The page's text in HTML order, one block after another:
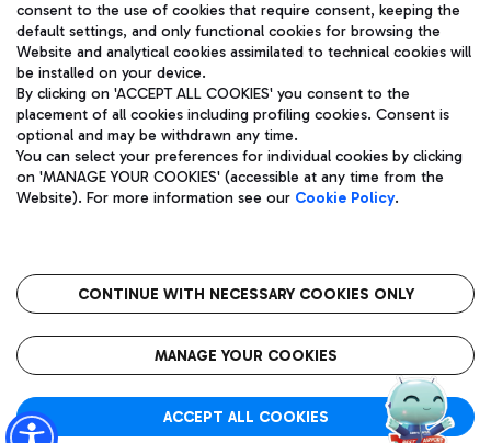
Pizza
Wine & Bubbles Bar
Bus
Discover the bus routes to reach Leonardo Da Vinci Airport.
Get to the airport hassle-free with the fixed-rate taxi service.
Restaurants
Rome Fiumicino Airport map
Aeroporti di Roma S.p.A. - Company subject to management
and coordination activities by Mundys S.p.A.
Fiscal code 13032990155 VAT number 06572251004 Share capital
fully paid -up 62.224.743,00
Registered address: Via Pier Paolo Racchetti 1 - 00054 Fiumicino
(RM) phone number +39 06 65951
Privacy policy
Legal notices
Roma FCO
The starred airport
consent to the use of cookies that require consent, keeping the
default settings, and only functional cookies for browsing the
Website and analytical cookies assimilated to technical cookies will
be installed on your device.
By clicking on 'ACCEPT ALL COOKIES' you consent to the
placement of all cookies including profiling cookies. Consent is
optional and may be withdrawn any time.
You can select your preferences for individual cookies by clicking
on 'MANAGE YOUR COOKIES' (accessible at any time from the
Website). For more information see our Cookie Policy.
CONTINUE WITH NECESSARY COOKIES ONLY
MANAGE YOUR COOKIES
ACCEPT ALL COOKIES